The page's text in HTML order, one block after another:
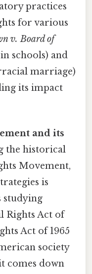
practices
for various
v. Board of
schools) and
marriage)
its impact
and its
the historical
Movement,
is
studying
Rights Act of
Act of 1965
society
comes down